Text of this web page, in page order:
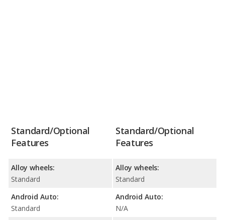
Standard/Optional
Features
Alloy wheels:
Standard
Android Auto:
Standard
Standard/Optional
Features
Alloy wheels:
Standard
Android Auto:
N/A